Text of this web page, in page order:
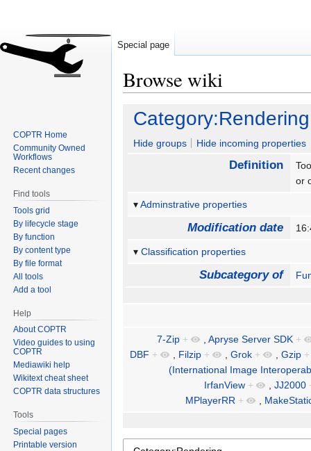
Browse wiki
Jump
navigation
Jump
search
Category:Rendering
Hide groups Hide incoming properties
Definition
or
Adminstrative properties
Modification date
Classification properties
Subcategory of
7-Zip + , Apryse Server SDK +
DBF + , Filzip + , Grok + , Gzip +
(International Image
IrfanView + , JJ2000
MPlayerRR + ,
Special page
COPTR Home
Community Owned
Workflows
Recent changes
Find tools
Tools grid
By lifecycle stage
By function
By content type
By file format
All tools
Add a tool
Help
About COPTR
Video guides to using
COPTR
Mediawiki help
Wikitext cheat sheet
COPTR data structures
Tools
Special pages
Printable version